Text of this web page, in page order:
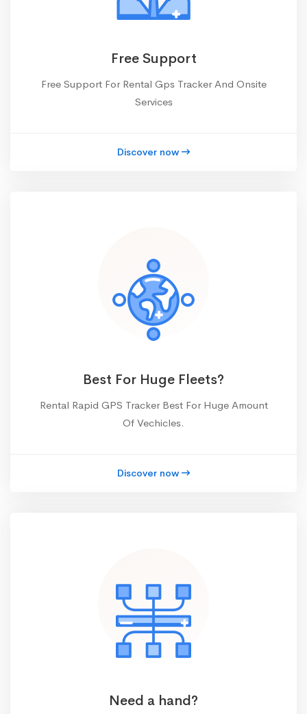
Free Support
Free Support For Rental Gps Tracker And Onsite
Services
Discover now
Best For Huge Fleets?
Rental Rapid GPS Tracker Best For Huge Amount
Of Vechicles.
Discover now
Need a hand?